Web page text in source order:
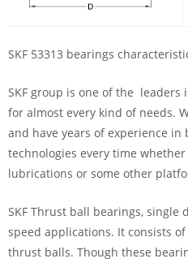
SKF 53313 bearings
SKF group is one of the
for almost every kind of needs.
and have years of experience in
technologies every time
lubrications or some other
SKF Thrust ball bearings,
speed applications. It consists
thrust balls. Though these